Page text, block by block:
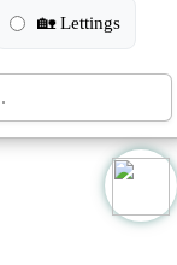
🏡 Lettings